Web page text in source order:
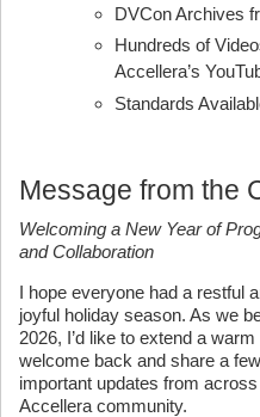
DVCon Archives
Hundreds of
Accellera’s
Standards
Message from the
Welcoming a New Year of
and Collaboration
I hope everyone had a restful
joyful holiday season. As we
2026, I’d like to extend a warm
welcome back and share a few
important updates from
Accellera community.